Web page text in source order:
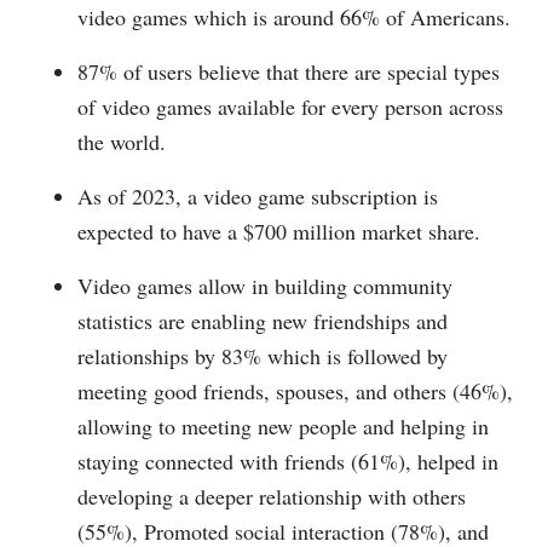
video games which is around 66% of Americans.
87% of users believe that there are special types
of video games available for every person across
the world.
As of 2023, a video game subscription is
expected to have a $700 million market share.
Video games allow in building community
statistics are enabling new friendships and
relationships by 83% which is followed by
meeting good friends, spouses, and others (46%),
allowing to meeting new people and helping in
staying connected with friends (61%), helped in
developing a deeper relationship with others
(55%), Promoted social interaction (78%), and